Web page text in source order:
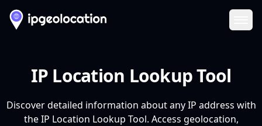
IP Location Lookup Tool
Discover detailed information about any IP address with
the IP Location Lookup Tool. Access geolocation,